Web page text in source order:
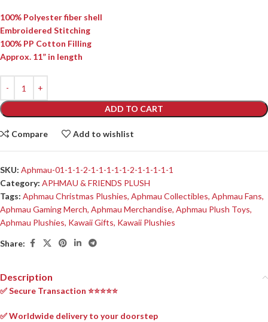
100% Polyester fiber shell
Embroidered Stitching
100% PP Cotton Filling
Approx. 11” in length
ADD TO CART
Compare Add to wishlist
SKU: Aphmau-01-1-1-2-1-1-1-1-1-2-1-1-1-1-1
Category: APHMAU & FRIENDS PLUSH
Tags: Aphmau Christmas Plushies, Aphmau Collectibles, Aphmau Fans,
Aphmau Gaming Merch, Aphmau Merchandise, Aphmau Plush Toys,
Aphmau Plushies, Kawaii Gifts, Kawaii Plushies
Share:
Description
✅ Secure Transaction ⭐⭐⭐⭐⭐
✅ Worldwide delivery to your doorstep